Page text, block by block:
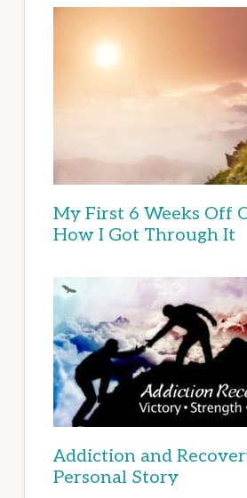
My First 6 Weeks Off
How I Got Through It
Addiction and
Personal Story